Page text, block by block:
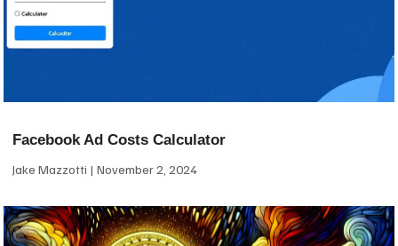
Facebook Ad Costs Calculator
Jake Mazzotti November 2, 2024